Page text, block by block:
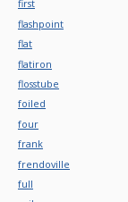
first
flashpoint
flat
flatiron
flosstube
foiled
four
frank
frendoville
full